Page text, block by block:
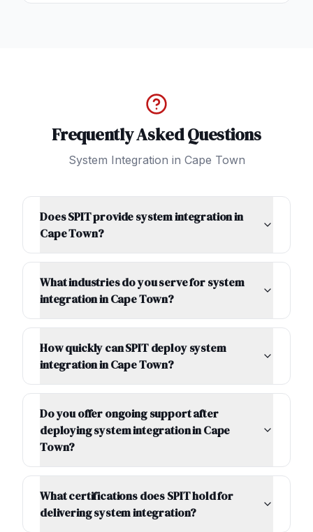
Frequently Asked Questions
System Integration in Cape Town
Does SPIT provide system integration in
Cape Town?
What industries do you serve for system
integration in Cape Town?
How quickly can SPIT deploy system
integration in Cape Town?
Do you offer ongoing support after
deploying system integration in Cape
Town?
What certifications does SPIT hold for
delivering system integration?